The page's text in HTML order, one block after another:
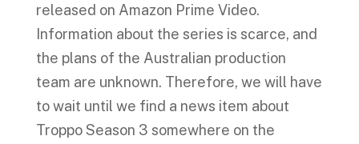
released on Amazon Prime Video.
Information about the series is scarce, and
the plans of the Australian production
team are unknown. Therefore, we will have
to wait until we find a news item about
Troppo Season 3 somewhere on the